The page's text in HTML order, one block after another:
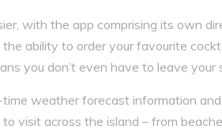
with the app comprising its own
ability to order your favourite
you don’t even have to leave your
weather forecast information and
to visit across the island – from